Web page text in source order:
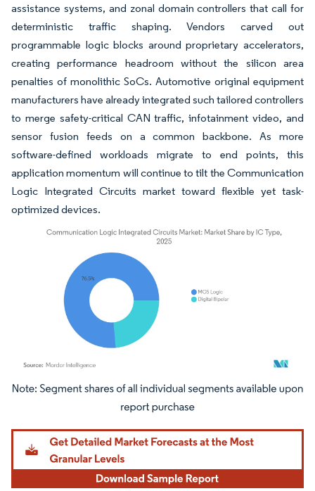
assistance systems, and zonal domain controllers that call for
deterministic traffic shaping. Vendors carved out
programmable logic blocks around proprietary accelerators,
creating performance headroom without the silicon area
penalties of monolithic SoCs. Automotive original equipment
manufacturers have already integrated such tailored controllers
to merge safety-critical CAN traffic, infotainment video, and
sensor fusion feeds on a common backbone. As more
software-defined workloads migrate to end points, this
application momentum will continue to tilt the Communication
Logic Integrated Circuits market toward flexible yet task-
optimized devices.
Image © Mordor Intelligence. Reuse requires attribution under CC BY 4.0.